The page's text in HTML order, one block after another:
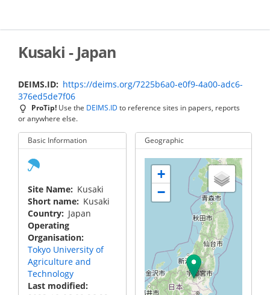
main
Kusaki - Japan
DEIMS.ID
https://deims.org/7225b6a0-e0f9-4a00-adc6-
376ed5de7f06
ProTip! Use the DEIMS.ID to reference sites in papers, reports
or anywhere else.
Basic Information
Site Name
Kusaki
Short name
Kusaki
Country
Japan
Operating
Organisation
Tokyo University of
Agriculture and
Technology
Last modified
Geographic
+
−